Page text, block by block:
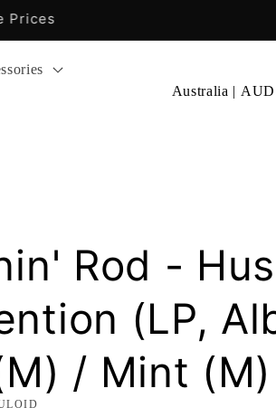
Prices
C
y
r
e
Rod -
(LP,
/ Mint (M)